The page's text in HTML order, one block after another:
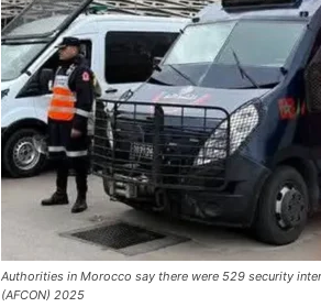
Authorities in Morocco say there were 529 security
(AFCON) 2025